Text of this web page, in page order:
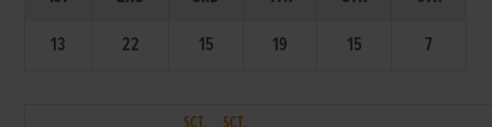
13
22 15 19 15 7